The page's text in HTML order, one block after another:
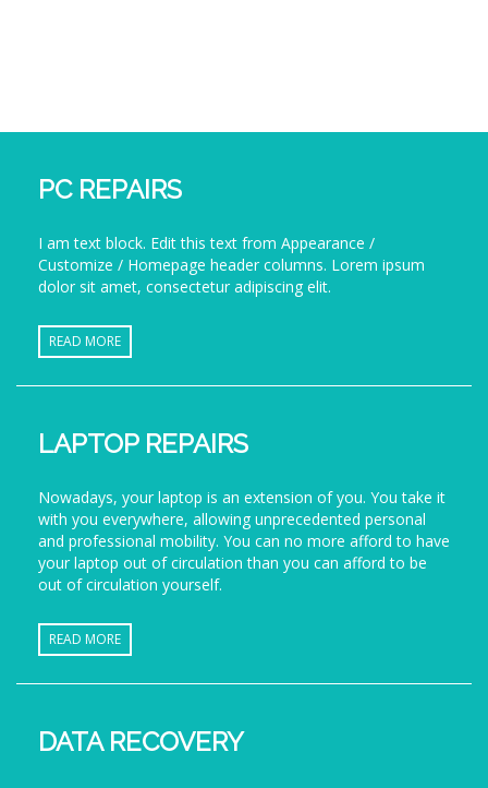
PC REPAIRS
I am text block. Edit this text from Appearance /
Customize / Homepage header columns. Lorem ipsum
dolor sit amet, consectetur adipiscing elit.
READ MORE
LAPTOP REPAIRS
Nowadays, your laptop is an extension of you. You take it
with you everywhere, allowing unprecedented personal
and professional mobility. You can no more afford to have
your laptop out of circulation than you can afford to be
out of circulation yourself.
READ MORE
DATA RECOVERY